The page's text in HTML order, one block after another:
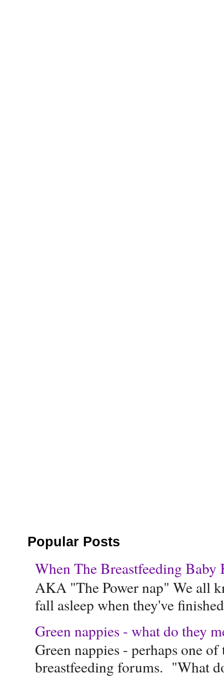
Popular Posts
When The Breastfeeding
AKA "The Power nap" We all
fall asleep when they've
Green nappies - what do they
Green nappies - perhaps one
breastfeeding forums. "What